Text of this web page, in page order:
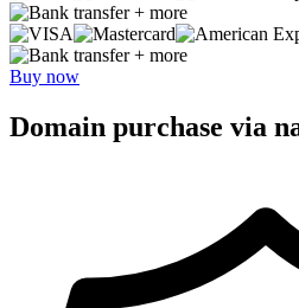
+ more
+ more
Buy now
Domain purchase via